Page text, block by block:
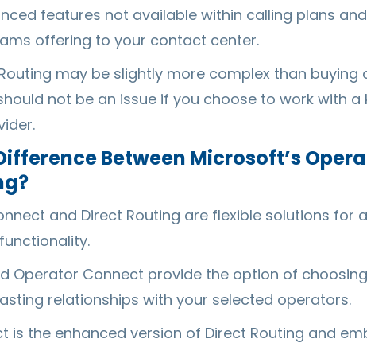
features not available within calling plans
offering to your contact center.
may be slightly more complex than
not be an issue if you choose to work with
Between Microsoft’s
and Direct Routing are flexible solutions for
Operator Connect provide the option of
relationships with your selected operators.
is the enhanced version of Direct Routing and